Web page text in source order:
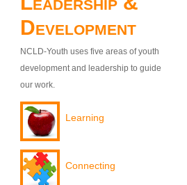
Development
NCLD-Youth uses five areas of youth
development and leadership to guide
our work.
Learning
Connecting